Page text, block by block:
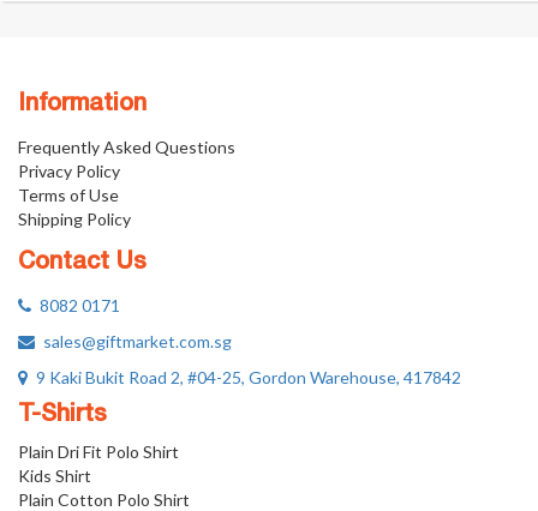
Information
Frequently Asked Questions
Privacy Policy
Terms of Use
Shipping Policy
Contact Us
8082 0171
sales@giftmarket.com.sg
9 Kaki Bukit Road 2, #04-25, Gordon Warehouse, 417842
T-Shirts
Plain Dri Fit Polo Shirt
Kids Shirt
Plain Cotton Polo Shirt